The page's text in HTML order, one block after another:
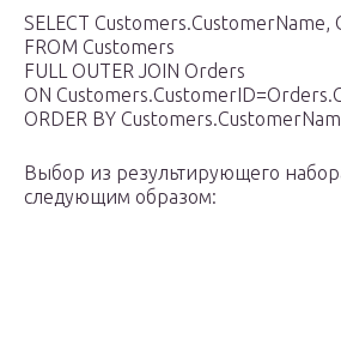
SELECT
FROM Customers
FULL OUTER JOIN Orders
ON
ORDER BY
Выбор из результирующего
следующим образом: